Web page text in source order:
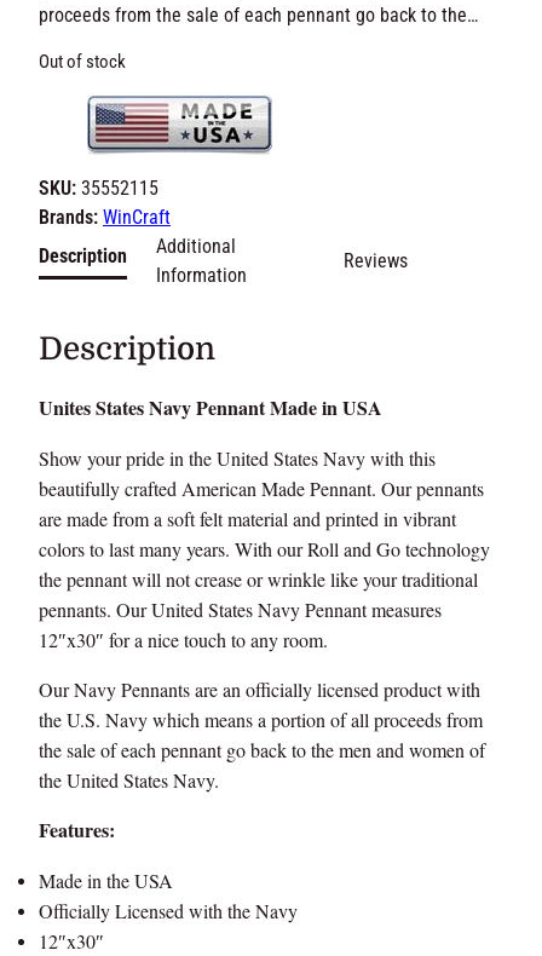
proceeds from the sale of each pennant go back to the…
Out of stock
SKU: 35552115
Brands: WinCraft
Description
Description
Unites States Navy Pennant Made in USA
Show your pride in the United States Navy with this
beautifully crafted American Made Pennant. Our pennants
are made from a soft felt material and printed in vibrant
colors to last many years. With our Roll and Go technology
the pennant will not crease or wrinkle like your traditional
pennants. Our United States Navy Pennant measures
12″x30″ for a nice touch to any room.
Our Navy Pennants are an officially licensed product with
the U.S. Navy which means a portion of all proceeds from
the sale of each pennant go back to the men and women of
the United States Navy.
Features:
Made in the USA
Officially Licensed with the Navy
12″x30″
Additional
Information
Reviews